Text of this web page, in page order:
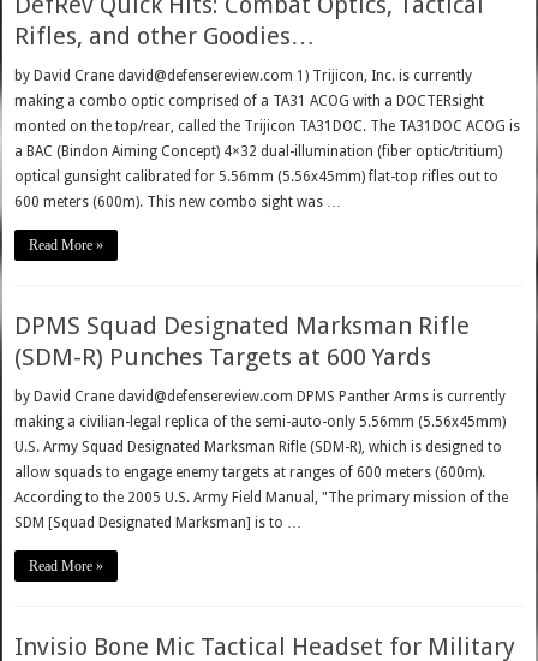
Rifles, and other Goodies…
by David Crane david@defensereview.com 1) Trijicon, Inc. is currently
making a combo optic comprised of a TA31 ACOG with a DOCTERsight
monted on the top/rear, called the Trijicon TA31DOC. The TA31DOC ACOG is
a BAC (Bindon Aiming Concept) 4×32 dual-illumination (fiber optic/tritium)
optical gunsight calibrated for 5.56mm (5.56x45mm) flat-top rifles out to
600 meters (600m). This new combo sight was …
Read More »
DPMS Squad Designated Marksman Rifle
(SDM-R) Punches Targets at 600 Yards
by David Crane david@defensereview.com DPMS Panther Arms is currently
making a civilian-legal replica of the semi-auto-only 5.56mm (5.56x45mm)
U.S. Army Squad Designated Marksman Rifle (SDM-R), which is designed to
allow squads to engage enemy targets at ranges of 600 meters (600m).
According to the 2005 U.S. Army Field Manual, "The primary mission of the
SDM [Squad Designated Marksman] is to …
Read More »
Invisio Bone Mic Tactical Headset for Military